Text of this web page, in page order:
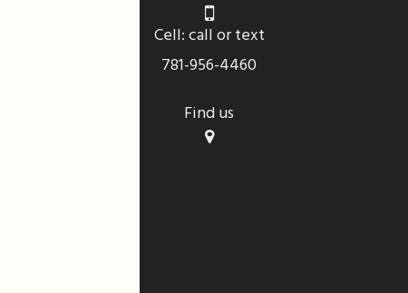
Cell: call or text
781-956-4460
Find us